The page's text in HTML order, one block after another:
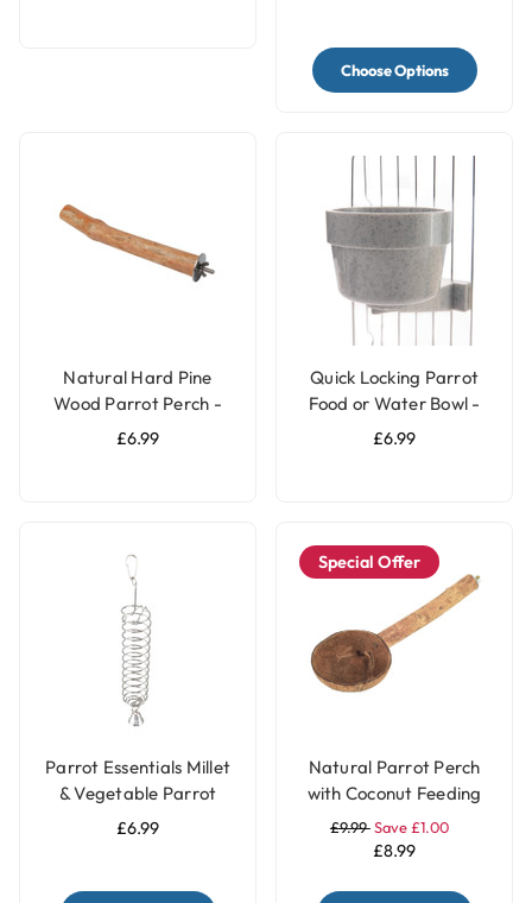
Choose Options
Natural Hard Pine
Wood Parrot Perch -
Medium
£6.99
Quick Locking Parrot
Food or Water Bowl -
Small
£6.99
Parrot Essentials Millet
& Vegetable Parrot
Treats Holder with Bell -
£6.99
Special Offer
Natural Parrot Perch
with Coconut Feeding
Cup
£9.99Save £1.00
£8.99